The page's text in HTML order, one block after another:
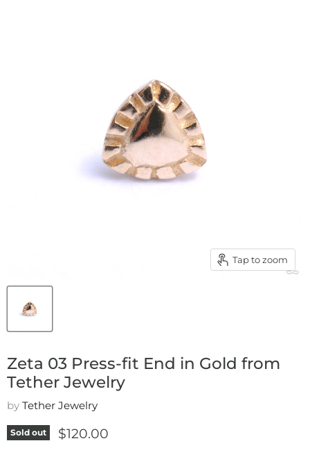
Tap to zoom
Zeta 03 Press-fit End in Gold from
Tether Jewelry
by Tether Jewelry
Sold out Current price
$120.00